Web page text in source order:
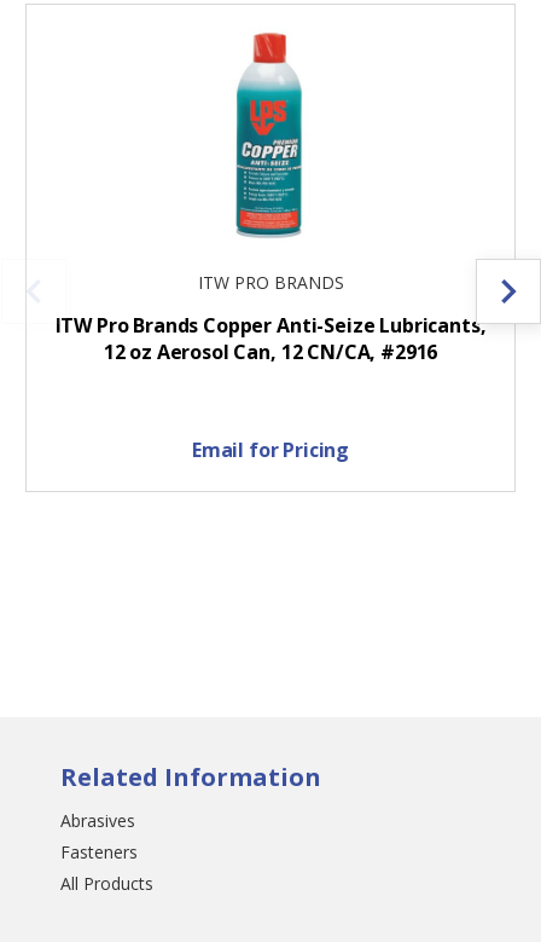
ITW PRO BRANDS
ITW Pro Brands Copper Anti-Seize Lubricants,
12 oz Aerosol Can, 12 CN/CA, #2916
Email for Pricing
Related Information
Abrasives
Fasteners
All Products